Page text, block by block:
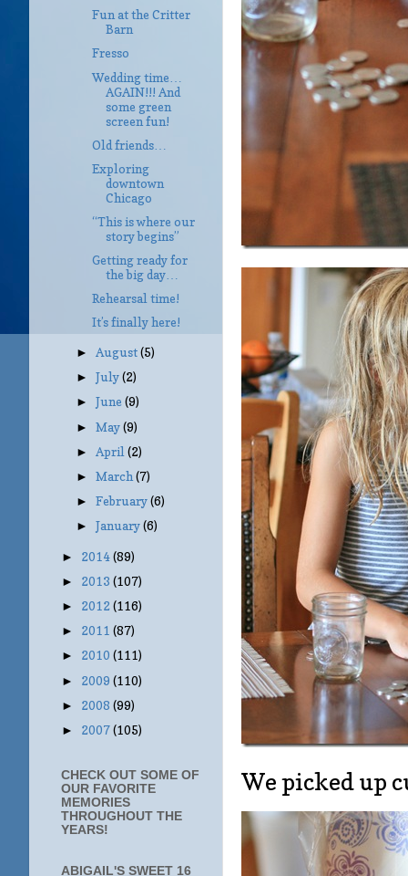
We picked up
Fun at the Critter
Barn
Fresso
Wedding time…
AGAIN!!! And
some green
screen fun!
Old friends…
Exploring
downtown
Chicago
“This is where our
story begins”
Getting ready for
the big day…
Rehearsal time!
It’s finally here!
►August(5)
►July(2)
►June(9)
►May(9)
► April(2)
►March(7)
►February(6)
►January(6)
► 2014(89)
► 2013 (107)
► 2012(116)
► 2011 (87)
► 2010 (111)
► 2009 (110)
► 2008 (99)
► 2007(105)
CHECK OUT SOME OF
OUR FAVORITE
MEMORIES
THROUGHOUT THE
YEARS!
ABIGAIL'S SWEET 16